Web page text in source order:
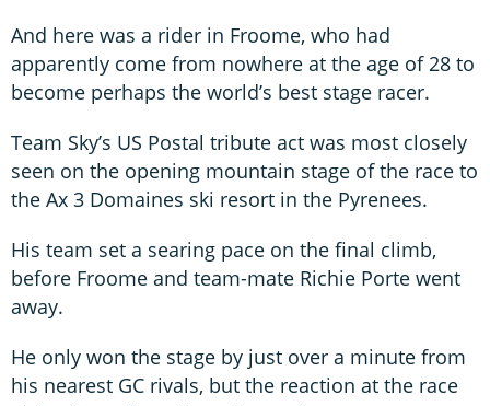
And here was a rider in Froome, who had
apparently come from nowhere at the age of 28 to
become perhaps the world’s best stage racer.
Team Sky’s US Postal tribute act was most closely
seen on the opening mountain stage of the race to
the Ax 3 Domaines ski resort in the Pyrenees.
His team set a searing pace on the final climb,
before Froome and team-mate Richie Porte went
away.
He only won the stage by just over a minute from
his nearest GC rivals, but the reaction at the race